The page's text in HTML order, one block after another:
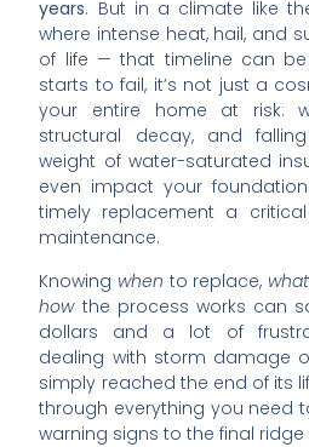
years. But in a climate like
where intense heat, hail, and
of life — that timeline can
starts to fail, it’s not just a
your entire home at risk:
structural decay, and
weight of water-saturated
even impact your
timely replacement a
maintenance.
Knowing when to replace, what
howthe process works can
dollars and a lot of
dealing with storm damage
simply reached the end of its
through everything you need
warning signs to the final ridge